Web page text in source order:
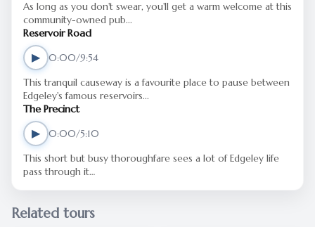
As long as you don't swear, you'll get a warm welcome at this
community-owned pub...
Reservoir Road
▶ 0:00/9:54
This tranquil causeway is a favourite place to pause between
Edgeley's famous reservoirs...
The Precinct
▶ 0:00/5:10
This short but busy thoroughfare sees a lot of Edgeley life
pass through it…
Related tours